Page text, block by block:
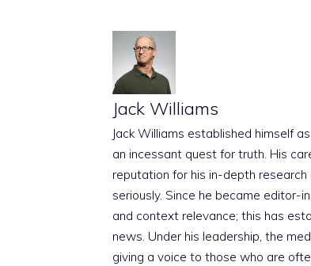
Jack Williams
Jack Williams established himself
an incessant quest for truth. His
reputation for his in-depth
seriously. Since he became editor-
and context relevance; this has
news. Under his leadership, the
giving a voice to those who are